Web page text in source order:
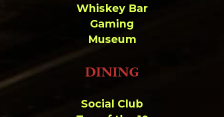
Whiskey Bar
Gaming
Museum
DINING
Social Club